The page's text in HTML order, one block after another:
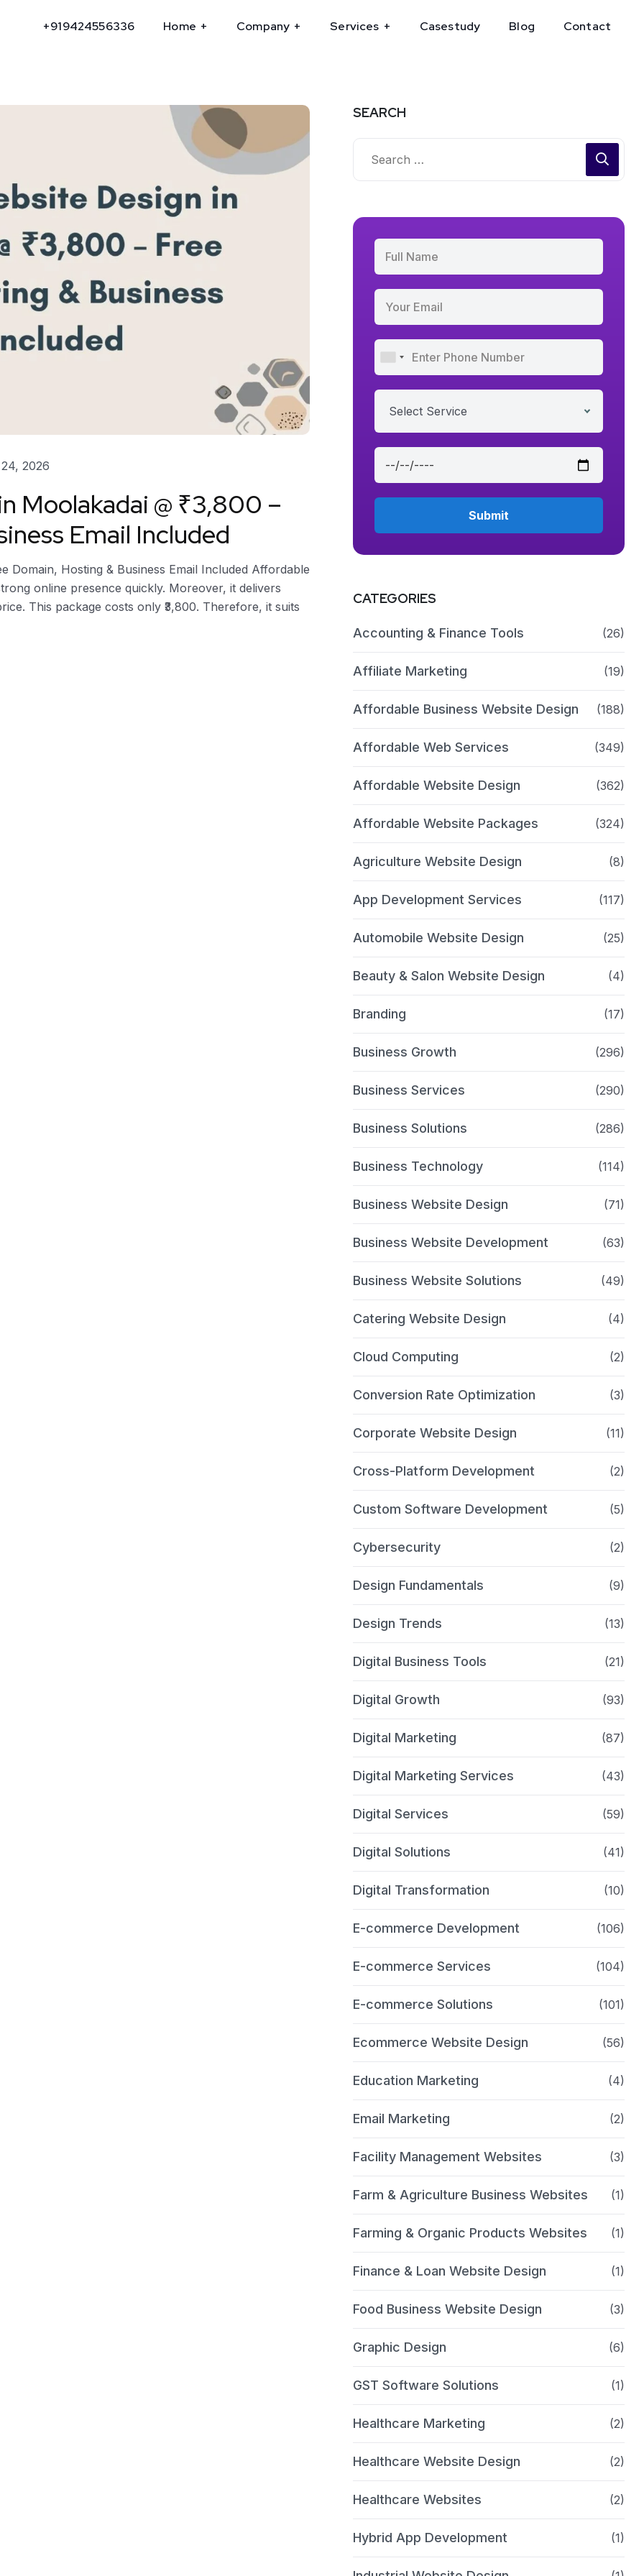
+919424556336 Home Company Services Casestudy Blog Contact
2026
Moolakadai @ ₹3,800 –
Email Included
Domain, Hosting & Business Email Included Affordable
online presence quickly. Moreover, it delivers
This package costs only ₹3,800. Therefore, it suits
SEARCH
Select Service
CATEGORIES
Accounting & Finance Tools (26)
Affiliate Marketing (19)
Affordable Business Website Design (188)
Affordable Web Services (349)
Affordable Website Design (362)
Affordable Website Packages (324)
Agriculture Website Design (8)
App Development Services (117)
Automobile Website Design (25)
Beauty & Salon Website Design (4)
Branding (17)
Business Growth (296)
Business Services (290)
Business Solutions (286)
Business Technology (114)
Business Website Design (71)
Business Website Development (63)
Business Website Solutions (49)
Catering Website Design (4)
Cloud Computing (2)
Conversion Rate Optimization (3)
Corporate Website Design (11)
Cross-Platform Development (2)
Custom Software Development (5)
Cybersecurity (2)
Design Fundamentals (9)
Design Trends (13)
Digital Business Tools (21)
Digital Growth (93)
Digital Marketing (87)
Digital Marketing Services (43)
Digital Services (59)
Digital Solutions (41)
Digital Transformation (10)
E-commerce Development (106)
E-commerce Services (104)
E-commerce Solutions (101)
Ecommerce Website Design (56)
Education Marketing (4)
Email Marketing (2)
Facility Management Websites (3)
Farm & Agriculture Business Websites (1)
Farming & Organic Products Websites (1)
Finance & Loan Website Design (1)
Food Business Website Design (3)
Graphic Design (6)
GST Software Solutions (1)
Healthcare Marketing (2)
Healthcare Website Design (2)
Healthcare Websites (2)
Hybrid App Development (1)